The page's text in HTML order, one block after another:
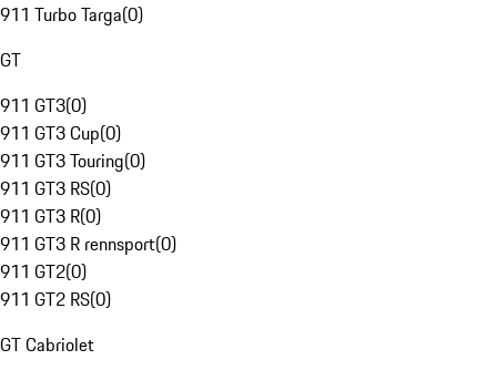
911 Turbo Targa(0)
GT
911 GT3(0)
911 GT3 Cup(0)
911 GT3 Touring(0)
911 GT3 RS(0)
911 GT3 R(0)
911 GT3 R rennsport(0)
911 GT2(0)
911 GT2 RS(0)
GT Cabriolet